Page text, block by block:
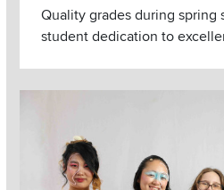
Quality grades during spring
student dedication to